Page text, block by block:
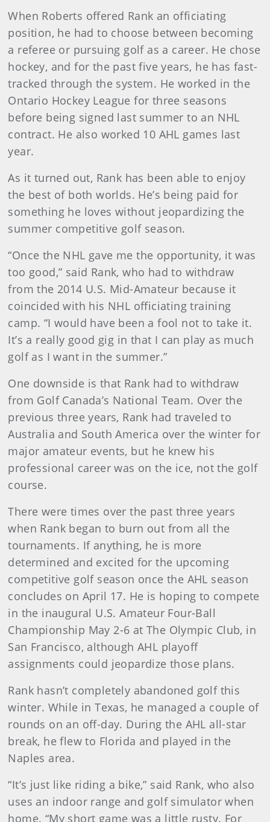
When Roberts offered Rank an officiating
position, he had to choose between becoming
a referee or pursuing golf as a career. He chose
hockey, and for the past five years, he has fast-
tracked through the system. He worked in the
Ontario Hockey League for three seasons
before being signed last summer to an NHL
contract. He also worked 10 AHL games last
year.
As it turned out, Rank has been able to enjoy
the best of both worlds. He’s being paid for
something he loves without jeopardizing the
summer competitive golf season.
“Once the NHL gave me the opportunity, it was
too good,” said Rank, who had to withdraw
from the 2014 U.S. Mid-Amateur because it
coincided with his NHL officiating training
camp. “I would have been a fool not to take it.
It’s a really good gig in that I can play as much
golf as I want in the summer.”
One downside is that Rank had to withdraw
from Golf Canada’s National Team. Over the
previous three years, Rank had traveled to
Australia and South America over the winter for
major amateur events, but he knew his
professional career was on the ice, not the golf
course.
There were times over the past three years
when Rank began to burn out from all the
tournaments. If anything, he is more
determined and excited for the upcoming
competitive golf season once the AHL season
concludes on April 17. He is hoping to compete
in the inaugural U.S. Amateur Four-Ball
Championship May 2-6 at The Olympic Club, in
San Francisco, although AHL playoff
assignments could jeopardize those plans.
Rank hasn’t completely abandoned golf this
winter. While in Texas, he managed a couple of
rounds on an off-day. During the AHL all-star
break, he flew to Florida and played in the
Naples area.
“It’s just like riding a bike,” said Rank, who also
uses an indoor range and golf simulator when
home. “My short game was a little rusty. For